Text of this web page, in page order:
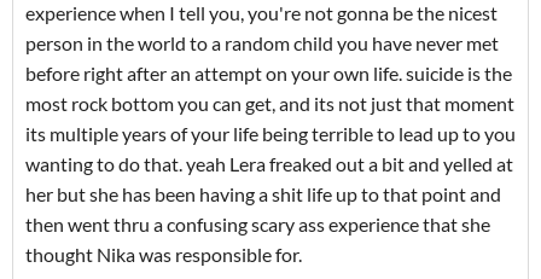
experience when I tell you, you're not gonna be the nicest
person in the world to a random child you have never met
before right after an attempt on your own life. suicide is the
most rock bottom you can get, and its not just that moment
its multiple years of your life being terrible to lead up to you
wanting to do that. yeah Lera freaked out a bit and yelled at
her but she has been having a shit life up to that point and
then went thru a confusing scary ass experience that she
thought Nika was responsible for.